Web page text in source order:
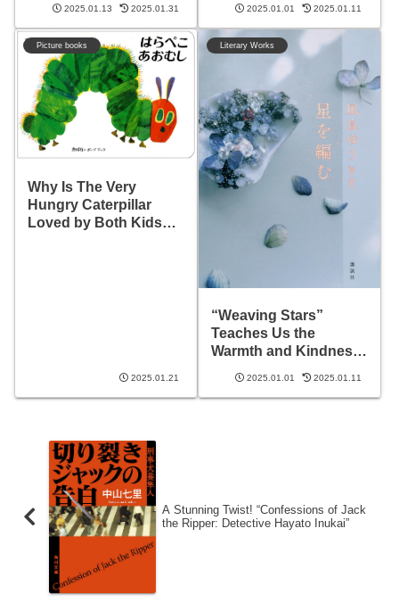
2025.01.13 2025.01.31 2025.01.01 2025.01.11
Picture books
Why Is The Very
Hungry Caterpillar
Loved by Both Kids
2025.01.21
Literary Works
“Weaving Stars”
Teaches Us the
Warmth and Kindness
2025.01.01 2025.01.11
A Stunning Twist! “Confessions of Jack
the Ripper: Detective Hayato Inukai”